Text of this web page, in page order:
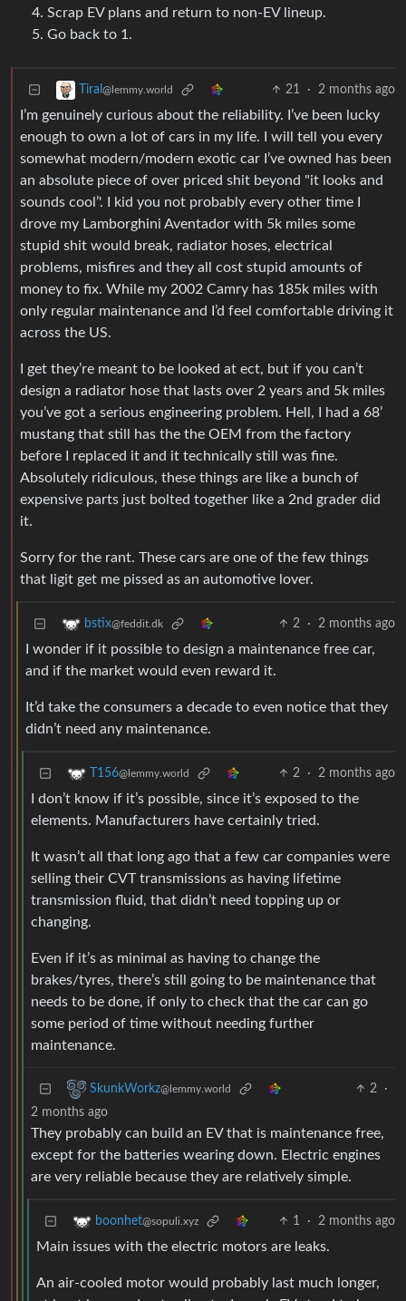
Scrap EV plans and return to non-EV lineup.
Go back to 1.
Tiral @lemmy.world 21 · 2 months ago
I’m genuinely curious about the reliability. I’ve been lucky
enough to own a lot of cars in my life. I will tell you every
somewhat modern/modern exotic car I’ve owned has been
an absolute piece of over priced shit beyond "it looks and
sounds cool’'. I kid you not probably every other time I
drove my Lamborghini Aventador with 5k miles some
stupid shit would break, radiator hoses, electrical
problems, misfires and they all cost stupid amounts of
money to fix. While my 2002 Camry has 185k miles with
only regular maintenance and I’d feel comfortable driving it
across the US.
I get they’re meant to be looked at ect, but if you can’t
design a radiator hose that lasts over 2 years and 5k miles
you’ve got a serious engineering problem. Hell, I had a 68’
mustang that still has the the OEM from the factory
before I replaced it and it technically still was fine.
Absolutely ridiculous, these things are like a bunch of
expensive parts just bolted together like a 2nd grader did
it.
Sorry for the rant. These cars are one of the few things
that ligit get me pissed as an automotive lover.
bstix@feddit.dk 2 · 2 months ago
I wonder if it possible to design a maintenance free car,
and if the market would even reward it.
It’d take the consumers a decade to even notice that they
didn’t need any maintenance.
T156@lemmy.world 2 · 2 months ago
I don’t know if it’s possible, since it’s exposed to the
elements. Manufacturers have certainly tried.
It wasn’t all that long ago that a few car companies were
selling their CVT transmissions as having lifetime
transmission fluid, that didn’t need topping up or
changing.
Even if it’s as minimal as having to change the
brakes/tyres, there’s still going to be maintenance that
needs to be done, if only to check that the car can go
some period of time without needing further
maintenance.
SkunkWorkz@lemmy.world 2
·
2 months ago
They probably can build an EV that is maintenance free,
except for the batteries wearing down. Electric engines
are very reliable because they are relatively simple.
boonhet@sopuli.xyz 1 · 2 months ago
Main issues with the electric motors are leaks.
An air-cooled motor would probably last much longer,